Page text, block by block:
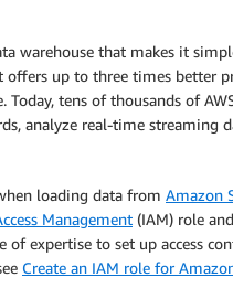
warehouse that makes it
offers up to three times better
tens of thousands of
analyze real-time streaming
loading data from Amazon
Management (IAM) role
of expertise to set up access
Create an IAM role for